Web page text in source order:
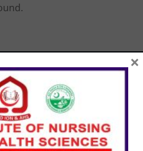
Health Sciences is
nursing education through
×